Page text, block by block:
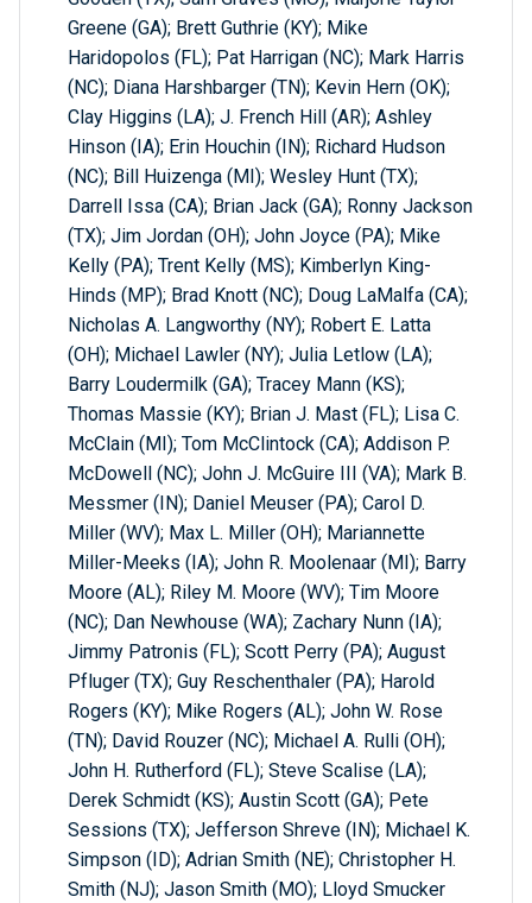
Greene (GA); Brett Guthrie (KY); Mike
Haridopolos (FL); Pat Harrigan (NC); Mark Harris
(NC); Diana Harshbarger (TN); Kevin Hern (OK);
Clay Higgins (LA); J. French Hill (AR); Ashley
Hinson (IA); Erin Houchin (IN); Richard Hudson
(NC); Bill Huizenga (MI); Wesley Hunt (TX);
Darrell Issa (CA); Brian Jack (GA); Ronny Jackson
(TX); Jim Jordan (OH); John Joyce (PA); Mike
Kelly (PA); Trent Kelly (MS); Kimberlyn King-
Hinds (MP); Brad Knott (NC); Doug LaMalfa (CA);
Nicholas A. Langworthy (NY); Robert E. Latta
(OH); Michael Lawler (NY); Julia Letlow (LA);
Barry Loudermilk (GA); Tracey Mann (KS);
Thomas Massie (KY); Brian J. Mast (FL); Lisa C.
McClain (MI); Tom McClintock (CA); Addison P.
McDowell (NC); John J. McGuire III (VA); Mark B.
Messmer (IN); Daniel Meuser (PA); Carol D.
Miller (WV); Max L. Miller (OH); Mariannette
Miller-Meeks (IA); John R. Moolenaar (MI); Barry
Moore (AL); Riley M. Moore (WV); Tim Moore
(NC); Dan Newhouse (WA); Zachary Nunn (IA);
Jimmy Patronis (FL); Scott Perry (PA); August
Pfluger (TX); Guy Reschenthaler (PA); Harold
Rogers (KY); Mike Rogers (AL); John W. Rose
(TN); David Rouzer (NC); Michael A. Rulli (OH);
John H. Rutherford (FL); Steve Scalise (LA);
Derek Schmidt (KS); Austin Scott (GA); Pete
Sessions (TX); Jefferson Shreve (IN); Michael K.
Simpson (ID); Adrian Smith (NE); Christopher H.
Smith (NJ); Jason Smith (MO); Lloyd Smucker